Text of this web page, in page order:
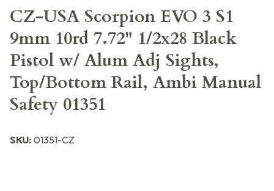
CZ-USA Scorpion EVO 3 S1
9mm 10rd 7.72" 1/2x28 Black
Pistol w/ Alum Adj Sights,
Top/Bottom Rail, Ambi Manual
Safety 01351
SKU: 01351-CZ